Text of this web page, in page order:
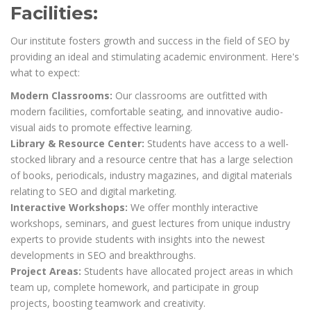
Facilities:
Our institute fosters growth and success in the field of SEO by
providing an ideal and stimulating academic environment. Here's
what to expect:
Modern Classrooms: Our classrooms are outfitted with
modern facilities, comfortable seating, and innovative audio-
visual aids to promote effective learning.
Library & Resource Center: Students have access to a well-
stocked library and a resource centre that has a large selection
of books, periodicals, industry magazines, and digital materials
relating to SEO and digital marketing.
Interactive Workshops: We offer monthly interactive
workshops, seminars, and guest lectures from unique industry
experts to provide students with insights into the newest
developments in SEO and breakthroughs.
Project Areas: Students have allocated project areas in which
team up, complete homework, and participate in group
projects, boosting teamwork and creativity.